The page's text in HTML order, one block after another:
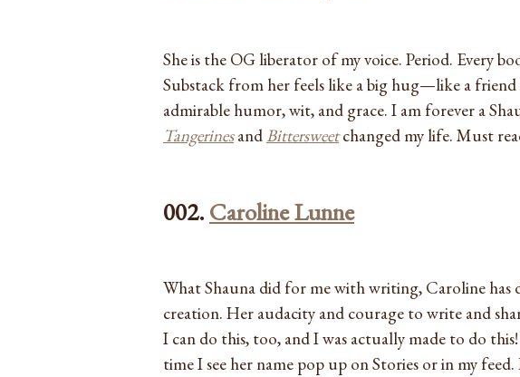
She is the OG liberator of my voice. Period. Every
Substack from her feels like a big hug—like a
admirable humor, wit, and grace. I am forever a
TangerinesandBittersweetchanged my life. Must
002. Caroline Lunne
What Shauna did for me with writing, Caroline
creation. Her audacity and courage to write and
I can do this, too, and I was actually made to do
time I see her name pop up on Stories or in my